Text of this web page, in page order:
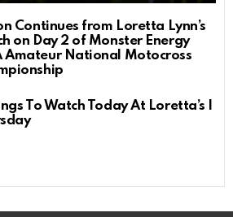
Continues from Loretta Lynn’s
on Day 2 of Monster Energy
Amateur National Motocross
To Watch Today At Loretta’s |